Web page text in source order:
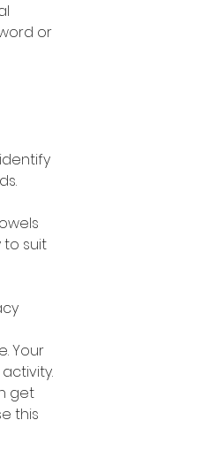
or
to suit
Your
get
this